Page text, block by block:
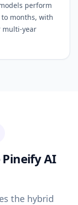
perform
months, with
multi-year
AI
the hybrid